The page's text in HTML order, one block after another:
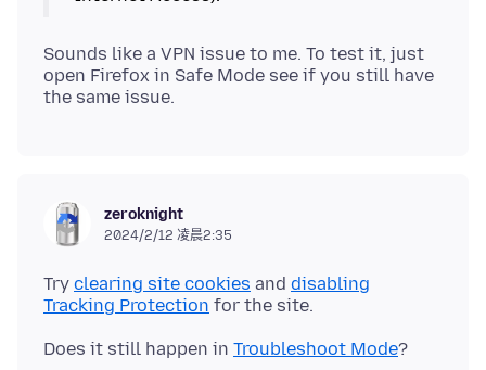
Sounds like a VPN issue to me. To test it, just
open Firefox in Safe Mode see if you still have
zeroknight
2024/2/12 凌晨2:35
Try clearing site cookies and disabling
Tracking Protection
Does it still happen in Troubleshoot Mode